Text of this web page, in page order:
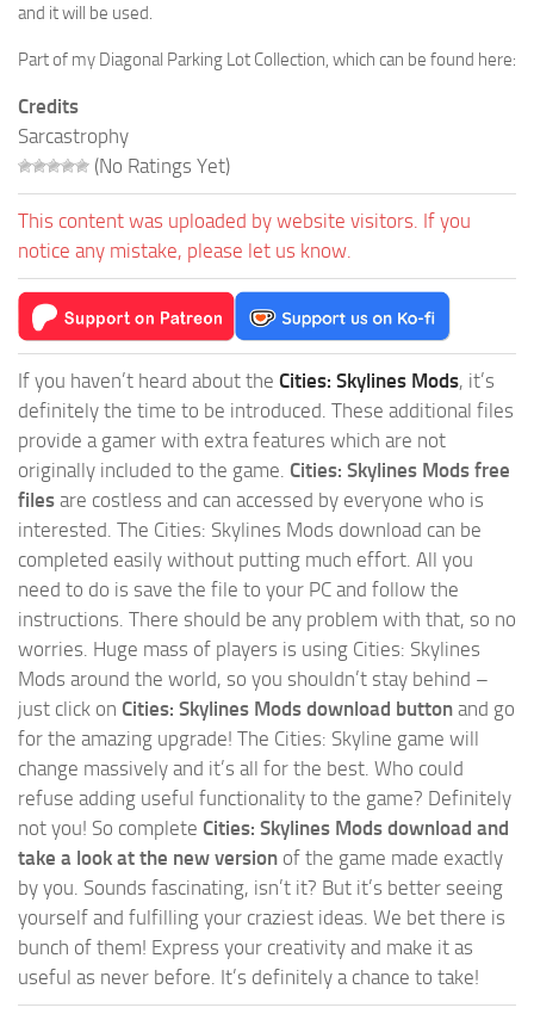
and it will be used.
Part of my Diagonal Parking Lot Collection, which can be found here:
Credits
Sarcastrophy
(No Ratings Yet)
This content was uploaded by website visitors. If you
notice any mistake, please let us know.
If you haven’t heard about the Cities: Skylines Mods, it’s
definitely the time to be introduced. These additional files
provide a gamer with extra features which are not
originally included to the game. Cities: Skylines Mods free
files are costless and can accessed by everyone who is
interested. The Cities: Skylines Mods download can be
completed easily without putting much effort. All you
need to do is save the file to your PC and follow the
instructions. There should be any problem with that, so no
worries. Huge mass of players is using Cities: Skylines
Mods around the world, so you shouldn’t stay behind –
just click on Cities: Skylines Mods download button and go
for the amazing upgrade! The Cities: Skyline game will
change massively and it’s all for the best. Who could
refuse adding useful functionality to the game? Definitely
not you! So complete Cities: Skylines Mods download and
take a look at the new version of the game made exactly
by you. Sounds fascinating, isn’t it? But it’s better seeing
yourself and fulfilling your craziest ideas. We bet there is
bunch of them! Express your creativity and make it as
useful as never before. It’s definitely a chance to take!